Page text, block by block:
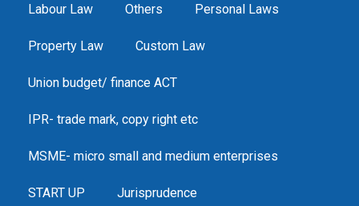
Labour Law Others Personal Laws
Property Law Custom Law
Union budget/ finance ACT
IPR- trade mark, copy right etc
MSME- micro small and medium enterprises
START UP Jurisprudence